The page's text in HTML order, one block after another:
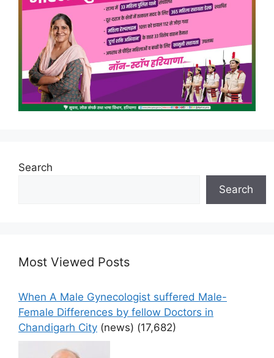
Search
Search
Most Viewed Posts
When A Male Gynecologist suffered Male-
Female Differences by fellow Doctors in
Chandigarh City (news) (17,682)